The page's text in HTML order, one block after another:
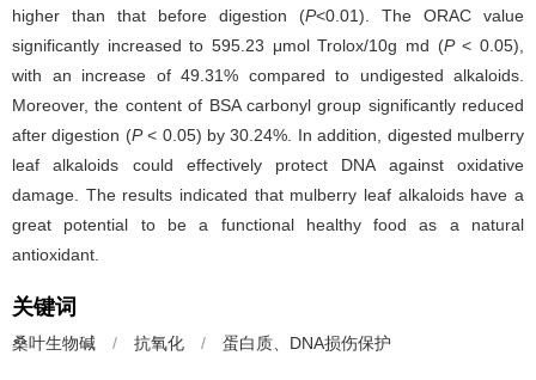
higher than that before digestion (P<0.01). The ORAC value
significantly increased to 595.23 μmol Trolox/10g md (P< 0.05),
with an increase of 49.31% compared to undigested alkaloids.
Moreover, the content of BSA carbonyl group significantly reduced
after digestion (P< 0.05) by 30.24%. In addition, digested mulberry
leaf alkaloids could effectively protect DNA against oxidative
damage. The results indicated that mulberry leaf alkaloids have a
great potential to be a functional healthy food as a natural
antioxidant.
关键词
桑叶生物碱 / 抗氧化 / 蛋白质、DNA损伤保护